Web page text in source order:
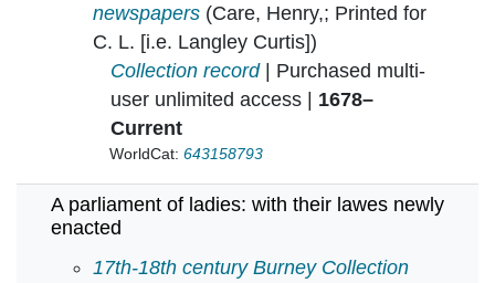
newspapers (Care, Henry,; Printed for
C. L. [i.e. Langley Curtis])
Collection record| Purchased multi-
user unlimited access | 1678–
Current
WorldCat: 643158793
A parliament of ladies: with their lawes newly
enacted
A parliament of ladies: with their lawes newly
17th-18th century Burney Collection